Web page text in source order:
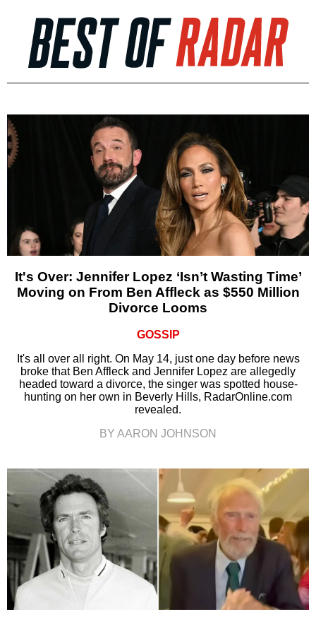
It's Over: Jennifer Lopez ‘Isn’t Wasting Time’
Moving on From Ben Affleck as $550 Million
Divorce Looms
GOSSIP
It's all over all right. On May 14, just one day before news
broke that Ben Affleck and Jennifer Lopez are allegedly
headed toward a divorce, the singer was spotted house-
hunting on her own in Beverly Hills, RadarOnline.com
revealed.
BY AARON JOHNSON